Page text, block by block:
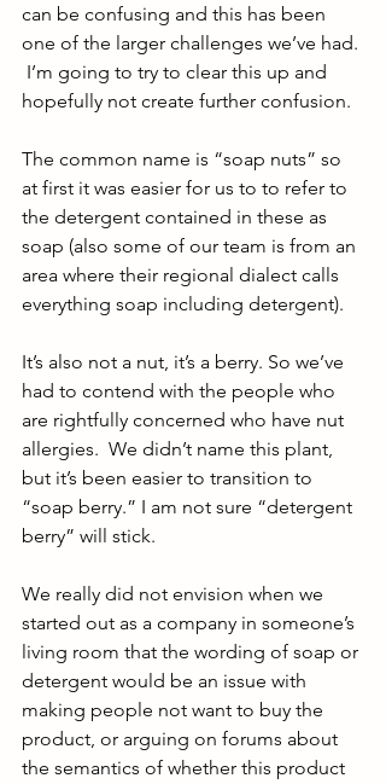
can be confusing and this has been
one of the larger challenges we’ve had.
I’m going to try to clear this up and
hopefully not create further confusion.
The common name is “soap nuts” so
at first it was easier for us to to refer to
the detergent contained in these as
soap (also some of our team is from an
area where their regional dialect calls
everything soap including detergent).
It’s also not a nut, it’s a berry. So we’ve
had to contend with the people who
are rightfully concerned who have nut
allergies.  We didn’t name this plant,
but it’s been easier to transition to
“soap berry.” I am not sure “detergent
berry” will stick.
We really did not envision when we
started out as a company in someone’s
living room that the wording of soap or
detergent would be an issue with
making people not want to buy the
product, or arguing on forums about
the semantics of whether this product